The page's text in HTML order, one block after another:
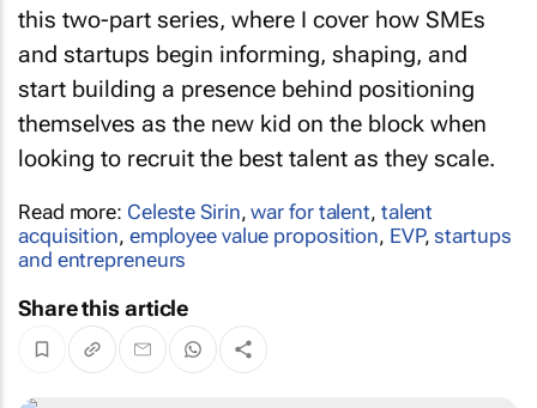
this two-part series, where I cover how SMEs
and startups begin informing, shaping, and
start building a presence behind positioning
themselves as the new kid on the block when
looking to recruit the best talent as they scale.
Read more: Celeste Sirin,war for talent, talent
acquisition, employee value proposition, EVP,startups
and entrepreneurs
Share this article